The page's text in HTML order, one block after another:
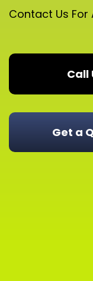
Contact Us For
Call
Get a